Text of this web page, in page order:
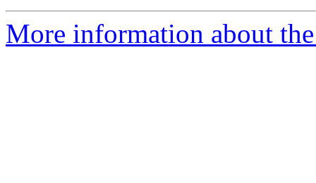
More information about